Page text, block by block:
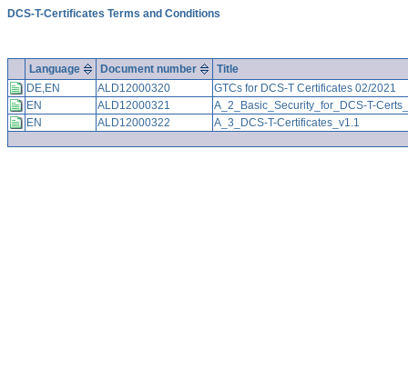
DCS-T-Certificates Terms and Conditions
Language Document number
Title
DE,EN
ALD12000320
GTCs for DCS-T Certificates 02/2021
EN
ALD12000321
A_2_Basic_Security_for_DCS-T-
EN
ALD12000322 A_3_DCS-T-Certificates_v1.1